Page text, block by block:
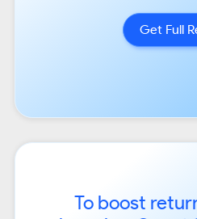
Get Full
To boost